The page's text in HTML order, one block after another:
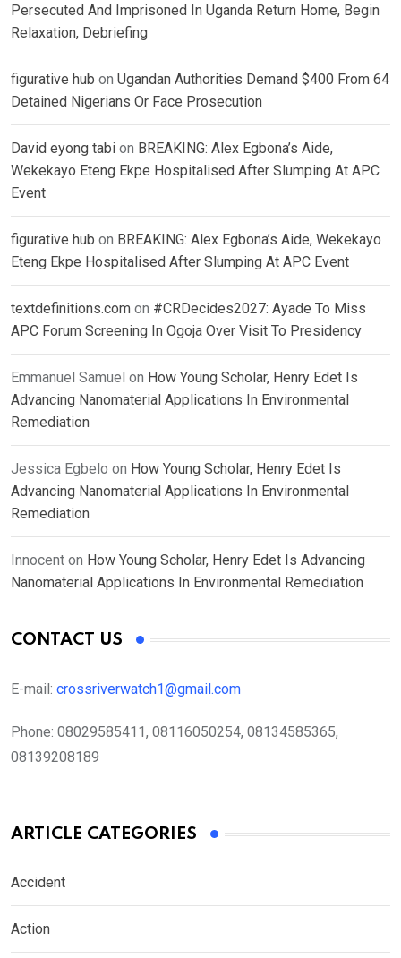
Persecuted And Imprisoned In Uganda Return Home, Begin
Relaxation, Debriefing
figurative hub on Ugandan Authorities Demand $400 From 64
Detained Nigerians Or Face Prosecution
David eyong tabi on BREAKING: Alex Egbona’s Aide,
Wekekayo Eteng Ekpe Hospitalised After Slumping At APC
Event
figurative hub on BREAKING: Alex Egbona’s Aide, Wekekayo
Eteng Ekpe Hospitalised After Slumping At APC Event
textdefinitions.com on #CRDecides2027: Ayade To Miss
APC Forum Screening In Ogoja Over Visit To Presidency
Emmanuel Samuel on How Young Scholar, Henry Edet Is
Advancing Nanomaterial Applications In Environmental
Remediation
Jessica Egbelo on How Young Scholar, Henry Edet Is
Advancing Nanomaterial Applications In Environmental
Remediation
Innocent on How Young Scholar, Henry Edet Is Advancing
Nanomaterial Applications In Environmental Remediation
CONTACT US
E-mail: crossriverwatch1@gmail.com
Phone: 08029585411, 08116050254, 08134585365,
08139208189
ARTICLE CATEGORIES
Accident
Action